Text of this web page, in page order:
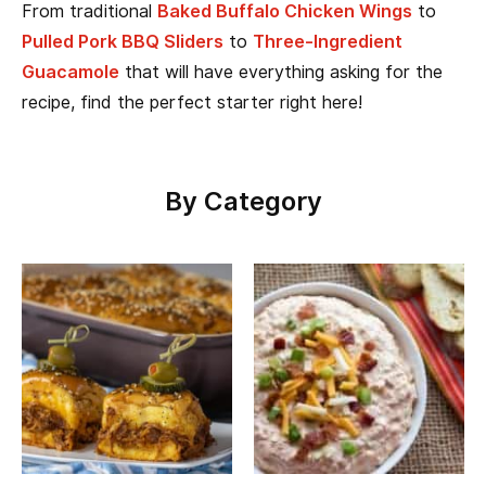
From traditional Baked Buffalo Chicken Wings to
Pulled Pork BBQ Sliders to Three-Ingredient
Guacamole that will have everything asking for the
recipe, find the perfect starter right here!
By Category